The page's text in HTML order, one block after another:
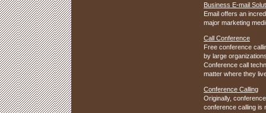
Business E-mail
Email offers an
major marketing
Call Conference
Free conference
by large
Conference call
matter where they
Conference Calling
Originally,
conference calling is